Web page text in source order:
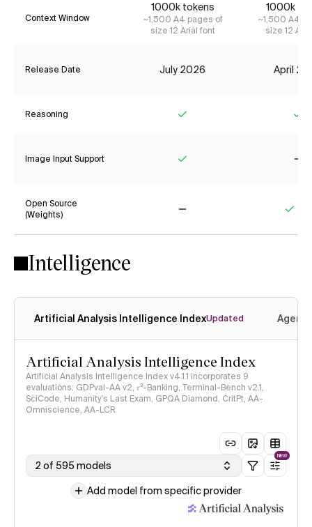
Context Window
1000k tokens
~1,500 A4 pages of
size 12 Arial font
1000k
~1,500 A4
size 12
Release Date July 2026 April
Reasoning
Image Input Support
Open Source
(Weights)
Intelligence
Artificial Analysis Intelligence IndexUpdated
Artificial Analysis Intelligence Index
Artificial Analysis Intelligence Index v4.1.1 incorporates 9
evaluations: GDPval-AA v2, 𝜏³-Banking, Terminal-Bench v2.1,
SciCode, Humanity's Last Exam, GPQA Diamond, CritPt, AA-
Omniscience, AA-LCR
2 of 595 models
NEW
Add model from specific provider